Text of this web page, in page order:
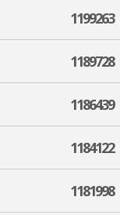
1199263
1189728
1186439
1184122
1181998